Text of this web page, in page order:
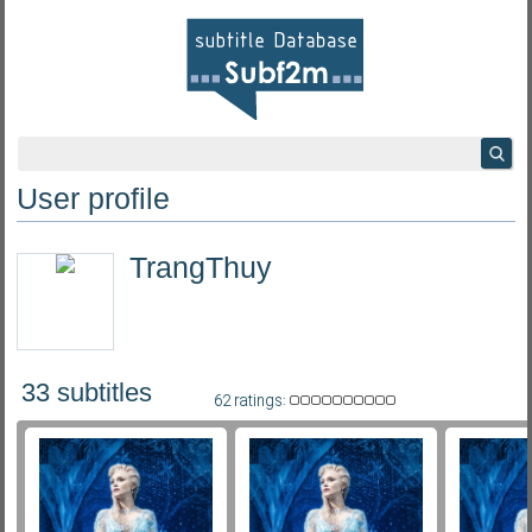
User profile
TrangThuy
62 ratings:
33 subtitles